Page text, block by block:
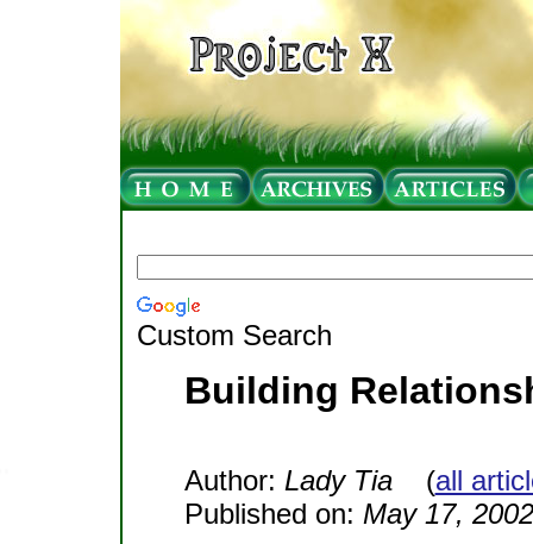
Custom Search
Building
Author: Lady Tia(all
Published on: May 17, 2002